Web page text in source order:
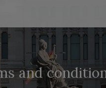
and